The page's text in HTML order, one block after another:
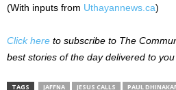
(With inputs from Uthayannews.ca)
Click here to subscribe to The
best stories of the day delivered to you
TAGS JAFFNA JESUS CALLS PAUL